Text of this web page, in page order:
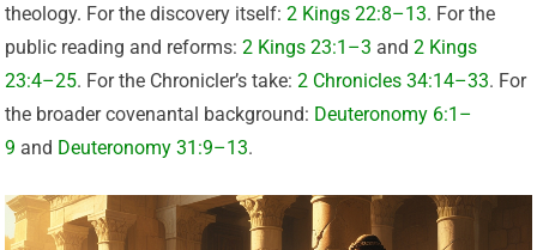
theology. For the discovery itself:2 Kings 22:8–13. For the
public reading and reforms:2 Kings 23:1–3 and2 Kings
23:4–25. For the Chronicler’s take:2 Chronicles 34:14–33. For
the broader covenantal background: Deuteronomy 6:1–
9 and Deuteronomy 31:9–13.